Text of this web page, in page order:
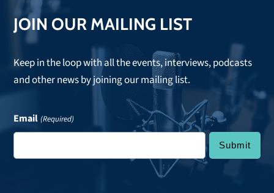
JOIN OUR MAILING LIST
Keep in the loop with all the events, interviews, podcasts
and other news by joining our mailing list.
Email (Required)